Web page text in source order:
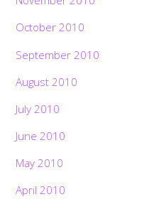
October 2010
September 2010
August 2010
July 2010
June 2010
May 2010
April 2010